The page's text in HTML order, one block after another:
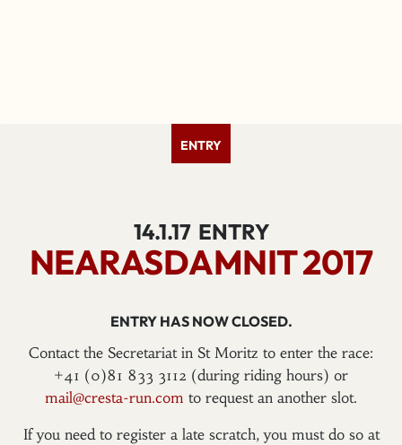
ENTRY
14.1.17 ENTRY
NEARASDAMNIT 2017
ENTRY HAS NOW CLOSED.
Contact the Secretariat in St Moritz to enter the race:
+41 (0)81 833 3112 (during riding hours) or
mail@cresta-run.com to request an another slot.
If you need to register a late scratch, you must do so at